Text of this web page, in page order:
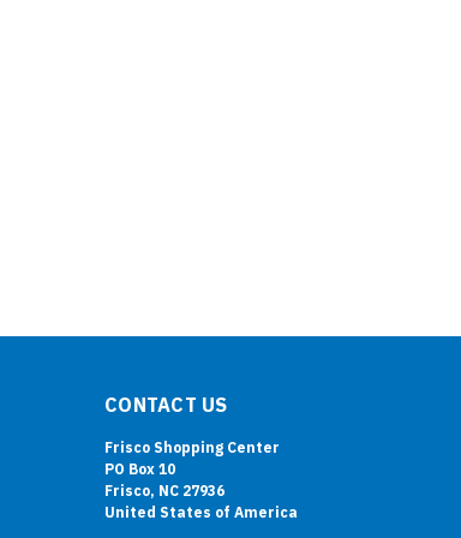
CONTACT US
Frisco Shopping Center
PO Box 10
Frisco, NC 27936
United States of America